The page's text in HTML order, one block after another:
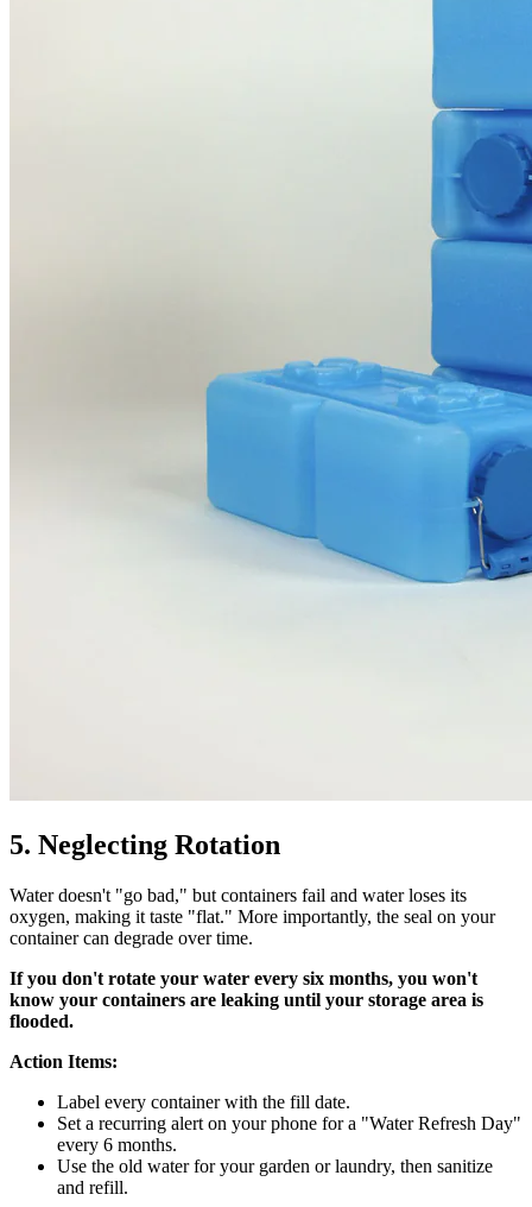
5. Neglecting Rotation
Water doesn't "go bad," but containers fail and water loses its
oxygen, making it taste "flat." More importantly, the seal on your
container can degrade over time.
If you don't rotate your water every six months, you won't
know your containers are leaking until your storage area is
flooded.
Action Items:
Label every container with the fill date.
Set a recurring alert on your phone for a "Water Refresh Day"
every 6 months.
Use the old water for your garden or laundry, then sanitize
and refill.